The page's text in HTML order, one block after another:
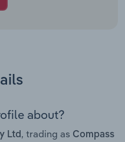
about?
Ltd , trading as Compass